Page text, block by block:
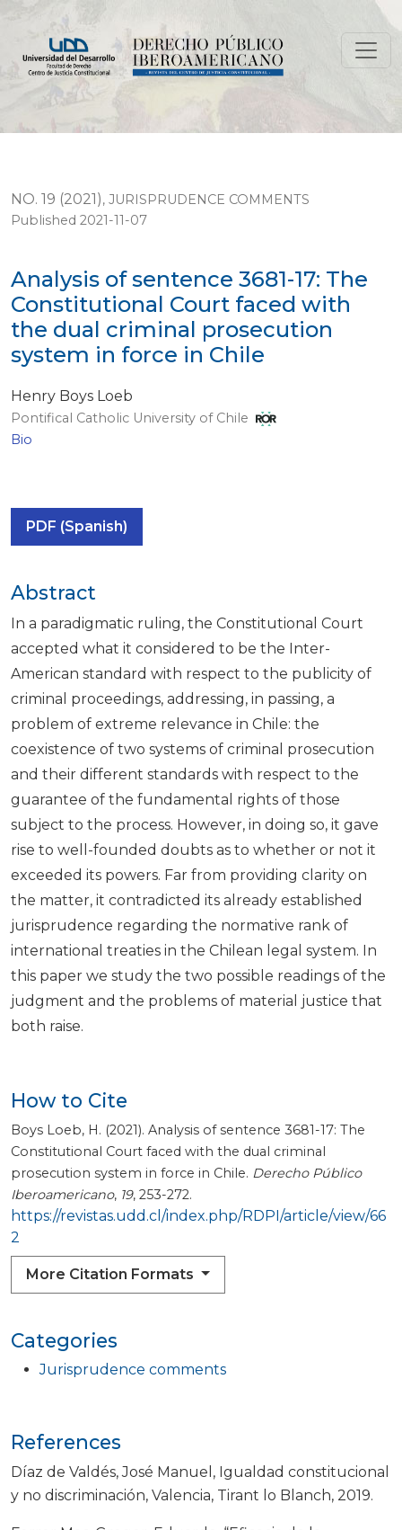
Analysis of sentence 3681-17: The Constitutional
NO. 19 (2021), JURISPRUDENCE COMMENTS
Analysis of sentence 3681-17: The
Constitutional Court faced with
the dual criminal prosecution
system in force in Chile
Published 2021-11-07
Henry Boys Loeb
Pontifical Catholic University of Chile
Bio
PDF (Spanish)
Categories
Jurisprudence comments
How to Cite
Boys Loeb, H. (2021). Analysis of sentence 3681-17: The
Constitutional Court faced with the dual criminal
prosecution system in force in Chile. Derecho Público
Iberoamericano, 19, 253-272.
https://revistas.udd.cl/index.php/RDPI/article/view/66
2
More Citation Formats
Abstract
In a paradigmatic ruling, the Constitutional Court
accepted what it considered to be the Inter-
American standard with respect to the publicity of
criminal proceedings, addressing, in passing, a
problem of extreme relevance in Chile: the
coexistence of two systems of criminal prosecution
and their different standards with respect to the
guarantee of the fundamental rights of those
subject to the process. However, in doing so, it gave
rise to well-founded doubts as to whether or not it
exceeded its powers. Far from providing clarity on
the matter, it contradicted its already established
jurisprudence regarding the normative rank of
international treaties in the Chilean legal system. In
this paper we study the two possible readings of the
judgment and the problems of material justice that
both raise.
References
Díaz de Valdés, José Manuel, Igualdad constitucional
y no discriminación, Valencia, Tirant lo Blanch, 2019.